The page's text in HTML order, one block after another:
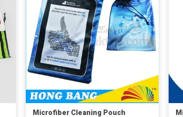
Microfiber Cleaning Pouch